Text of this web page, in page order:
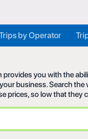
by Operator
provides you with the
business. Search
prices, so low that they